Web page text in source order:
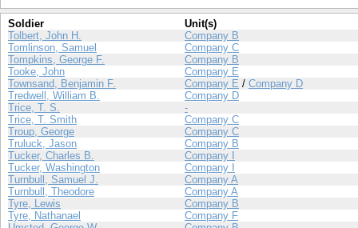
Soldier
Unit(s)
Tolbert, John H.
Company B
Tomlinson, Samuel
Company C
Tompkins, George F.
Company B
Tooke, John
Company E
Townsand, Benjamin F.
Company E / Company D
Tredwell, William B.
Company D
Trice, T. S.
-
Trice, T. Smith
Company C
Troup, George
Company C
Truluck, Jason
Company B
Tucker, Charles B.
Company I
Tucker, Washington
Company I
Turnbull, Samuel J.
Company A
Turnbull, Theodore
Company A
Tyre, Lewis
Company B
Tyre, Nathanael
Company F